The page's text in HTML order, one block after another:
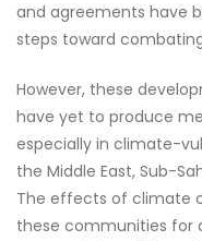
and agreements have
steps toward
However, these
have yet to produce
especially in climate-
the Middle East, Sub-
The effects of climate
these communities for